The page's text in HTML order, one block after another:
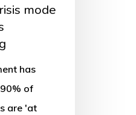
mode
has
of
are 'at